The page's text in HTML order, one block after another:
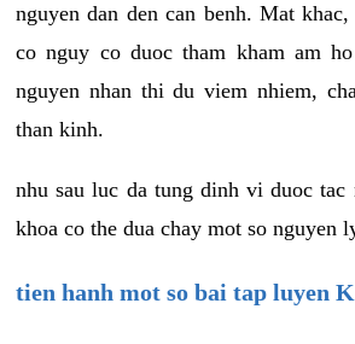
nguyen dan den can benh. Mat
co nguy co duoc tham kham am
nguyen nhan thi du viem nhiem,
than kinh.
nhu sau luc da tung dinh vi duoc tac
khoa co the dua chay mot so nguyen
tien hanh mot so bai tap luyen